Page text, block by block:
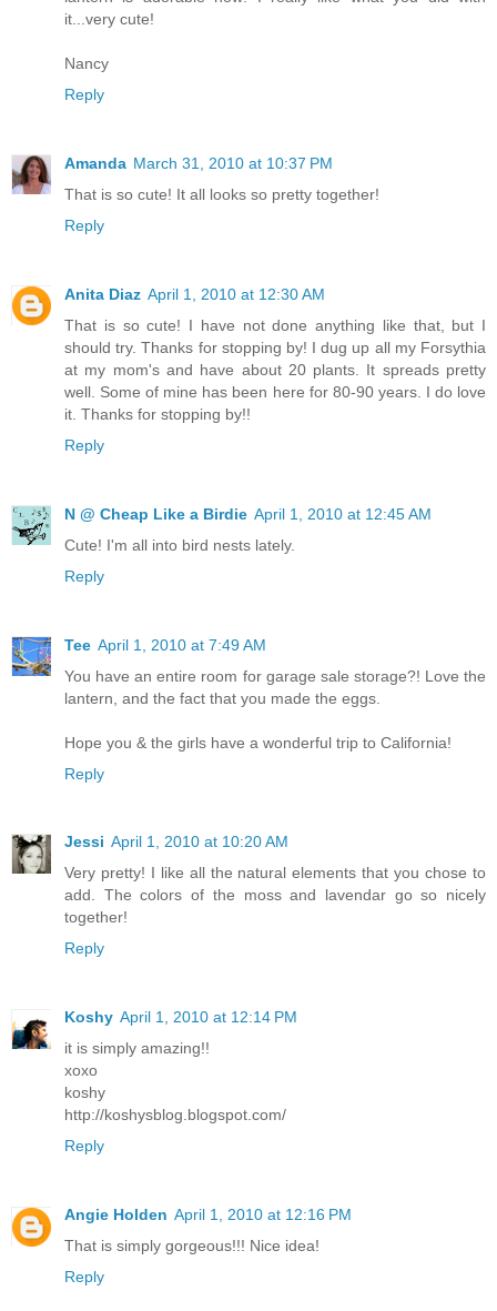
it...very cute!
Nancy
Reply
Amanda March 31, 2010 at 10:37 PM
That is so cute! It all looks so pretty together!
Reply
Anita Diaz April 1, 2010 at 12:30 AM
That is so cute! I have not done anything like that, but I
should try. Thanks for stopping by! I dug up all my Forsythia
at my mom's and have about 20 plants. It spreads pretty
well. Some of mine has been here for 80-90 years. I do love
it. Thanks for stopping by!!
Reply
N @ Cheap Like a Birdie April 1, 2010 at 12:45 AM
Cute! I'm all into bird nests lately.
Reply
Tee April 1, 2010 at 7:49 AM
You have an entire room for garage sale storage?! Love the
lantern, and the fact that you made the eggs.
Hope you & the girls have a wonderful trip to California!
Reply
Jessi April 1, 2010 at 10:20 AM
Very pretty! I like all the natural elements that you chose to
add. The colors of the moss and lavendar go so nicely
together!
Reply
Koshy April 1, 2010 at 12:14 PM
it is simply amazing!!
xoxo
koshy
http://koshysblog.blogspot.com/
Reply
Angie Holden April 1, 2010 at 12:16 PM
That is simply gorgeous!!! Nice idea!
Reply